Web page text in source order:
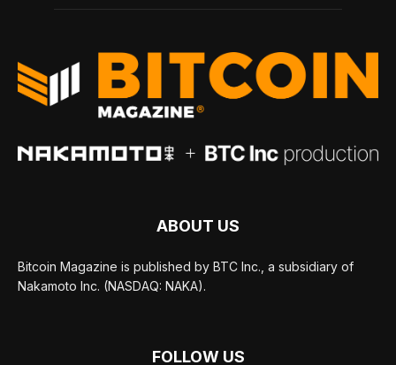
ABOUT US
Bitcoin Magazine is published by BTC Inc., a subsidiary of
Nakamoto Inc. (NASDAQ: NAKA).
FOLLOW US